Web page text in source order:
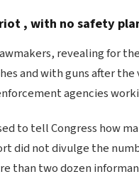
, with no safety
revealing for
and with guns after
agencies
to tell Congress how
did not divulge the
than two dozen